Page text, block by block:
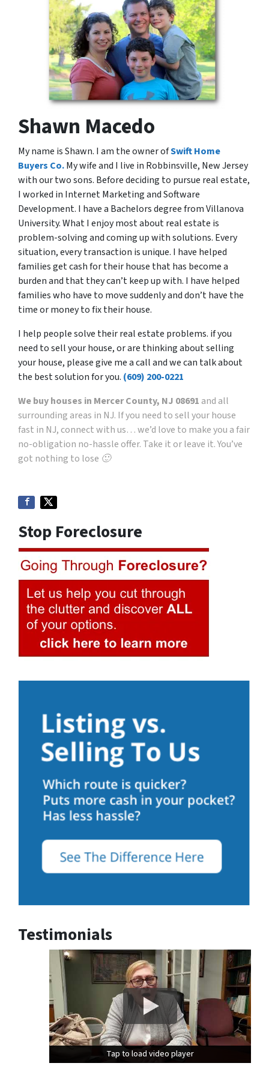
Shawn Macedo
My name is Shawn. I am the owner ofSwift Home
Buyers Co.My wife and I live in Robbinsville, New Jersey
with our two sons. Before deciding to pursue real estate,
I worked in Internet Marketing and Software
Development. I have a Bachelors degree from Villanova
University. What I enjoy most about real estate is
problem-solving and coming up with solutions. Every
situation, every transaction is unique. I have helped
families get cash for their house that has become a
burden and that they can’t keep up with. I have helped
families who have to move suddenly and don’t have the
time or money to fix their house.
I help people solve their real estate problems. if you
need to sell your house, or are thinking about selling
your house, please give me a call and we can talk about
the best solution for you. (609) 200-0221
We buy houses in Mercer County, NJ 08691 and all
surrounding areas in NJ. If you need to sell your house
fast in NJ, connect with us… we’d love to make you a fair
no-obligation no-hassle offer. Take it or leave it. You’ve
got nothing to lose 🙂
Stop Foreclosure
Testimonials
Tap to load video player
Tap to load video player